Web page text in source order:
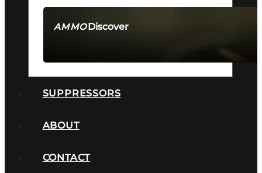
AMMODiscover
SUPPRESSORS
ABOUT
CONTACT